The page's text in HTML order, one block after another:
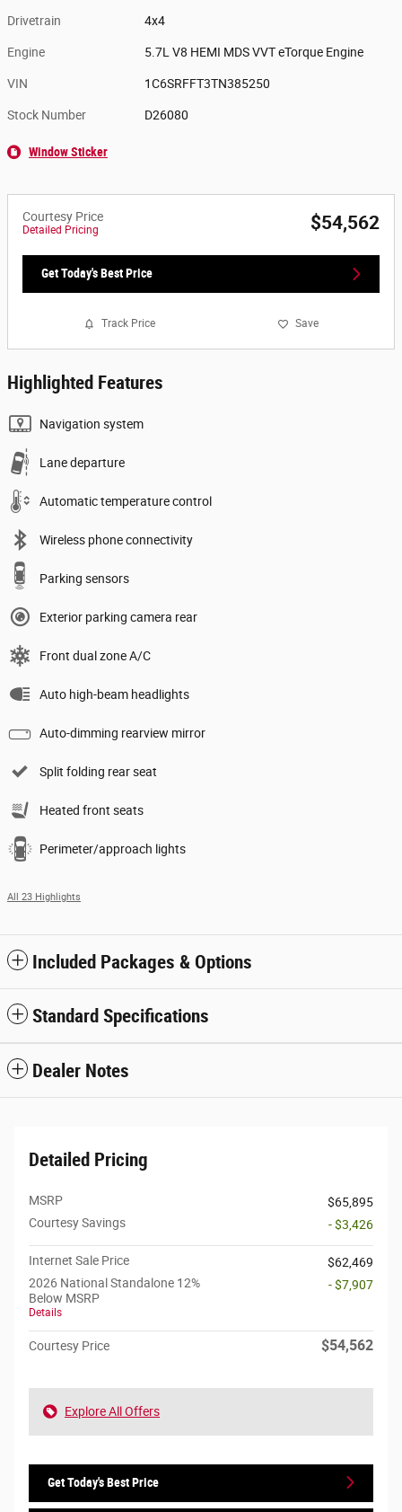
Drivetrain 4x4
Engine 5.7L V8 HEMI MDS VVT eTorque Engine
VIN 1C6SRFFT3TN385250
Stock Number D26080
Window Sticker
Courtesy Price
Detailed Pricing $54,562
Get Today's Best Price
Track Price Save
Highlighted Features
Navigation system
Lane departure
Automatic temperature control
Wireless phone connectivity
Parking sensors
Exterior parking camera rear
Front dual zone A/C
Auto high-beam headlights
Auto-dimming rearview mirror
Split folding rear seat
Heated front seats
Perimeter/approach lights
All 23 Highlights
Included Packages & Options
Standard Specifications
Dealer Notes
Detailed Pricing
MSRP
$65,895
Courtesy Savings
- $3,426
Internet Sale Price
$62,469
2026 National Standalone 12%
Below MSRP
Details
- $7,907
Courtesy Price $54,562
Explore All Offers
Get Today's Best Price